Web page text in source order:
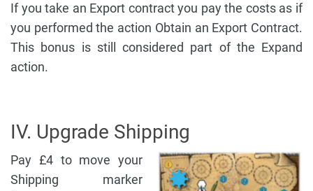
If you take an Export contract you pay the costs as if
you performed the action Obtain an Export Contract.
This bonus is still considered part of the Expand
action.
IV. Upgrade Shipping
Pay £4 to move your
Shipping marker